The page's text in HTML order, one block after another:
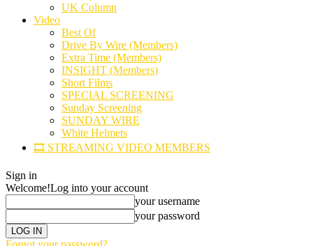
UK Column
Video
Best Of
Drive By Wire (Members)
Extra Time (Members)
INSIGHT (Members)
Short Films
SPECIAL SCREENING
Sunday Screening
SUNDAY WIRE
White Helmets
🎞️ STREAMING VIDEO MEMBERS
Sign in
Welcome!Log into your account
your username
your password